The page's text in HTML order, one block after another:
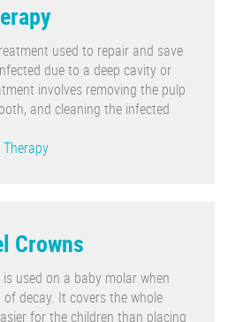
used to repair and save
due to a deep cavity or
involves removing the pulp
and cleaning the infected
Crowns
used on a baby molar when
decay. It covers the whole
for the children than placing